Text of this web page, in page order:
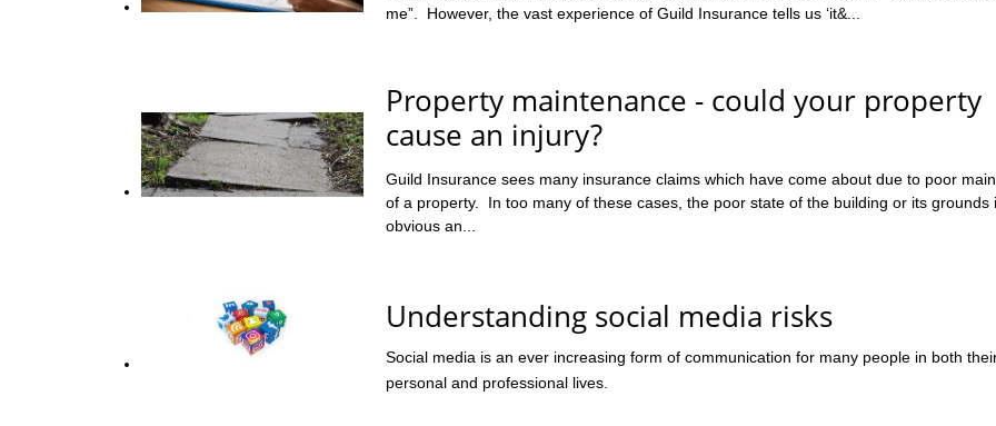
me”. However, the vast experience of Guild Insurance tells us ‘it&...
Property maintenance - could your property
cause an injury?
Guild Insurance sees many insurance claims which have come about due to poor
of a property. In too many of these cases, the poor state of the building or its grounds
obvious an...
Understanding social media risks
Social media is an ever increasing form of communication for many people in both
personal and professional lives.